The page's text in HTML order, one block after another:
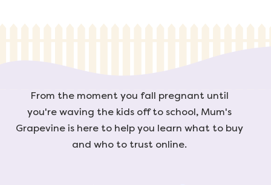
From the moment you fall pregnant until
you're waving the kids off to school, Mum's
Grapevine is here to help you learn what to buy
and who to trust online.